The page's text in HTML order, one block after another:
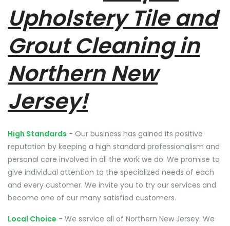
Upholstery Tile and
Grout Cleaning in
Northern New
Jersey!
High Standards - Our business has gained its positive
reputation by keeping a high standard professionalism and
personal care involved in all the work we do. We promise to
give individual attention to the specialized needs of each
and every customer. We invite you to try our services and
become one of our many satisfied customers.
Local Choice - We service all of Northern New Jersey. We